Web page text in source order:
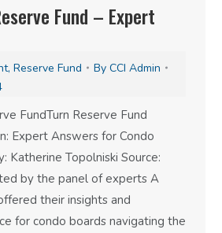
Fund – Expert
, Reserve Fund By CCI Admin
FundTurn Reserve Fund
Expert Answers for Condo
Katherine Topolniski Source:
by the panel of experts A
their insights and
for condo boards navigating the